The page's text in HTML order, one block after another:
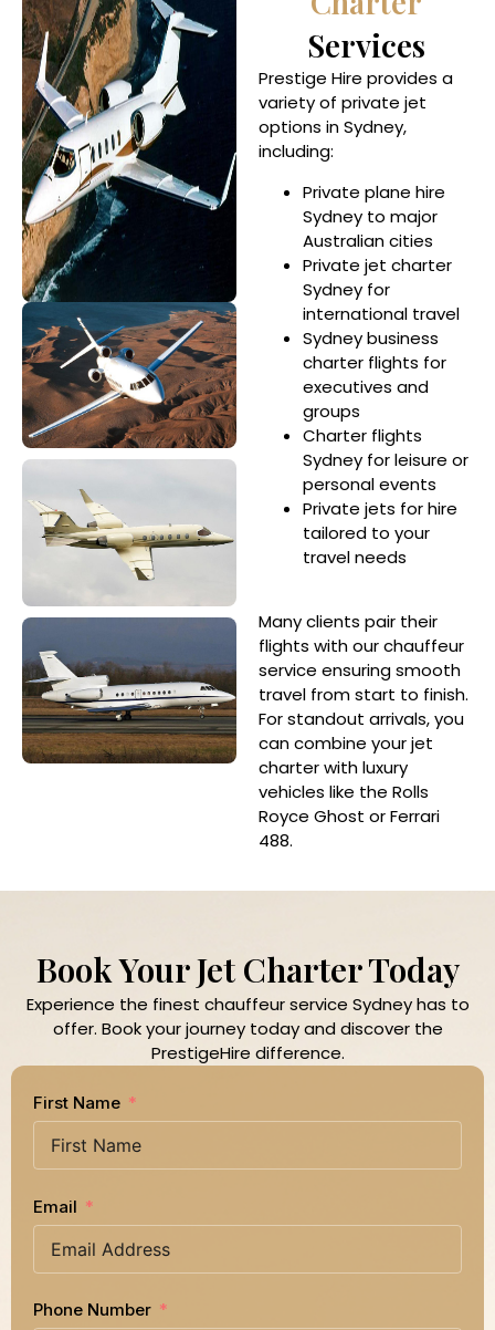
Services
Prestige Hire provides a
variety of private jet
options in Sydney,
including:
Private plane hire
Sydney to major
Australian cities
Private jet charter
Sydney for
international travel
Sydney business
charter flights for
executives and
groups
Charter flights
Sydney for leisure or
personal events
Private jets for hire
tailored to your
travel needs
Many clients pair their
flights with our chauffeur
service ensuring smooth
travel from start to finish.
For standout arrivals, you
can combine your jet
charter with luxury
vehicles like the Rolls
Royce Ghost or Ferrari
488.
Book Your Jet Charter Today
Experience the finest chauffeur service Sydney has to
offer. Book your journey today and discover the
PrestigeHire difference.
First Name
Email
Phone Number